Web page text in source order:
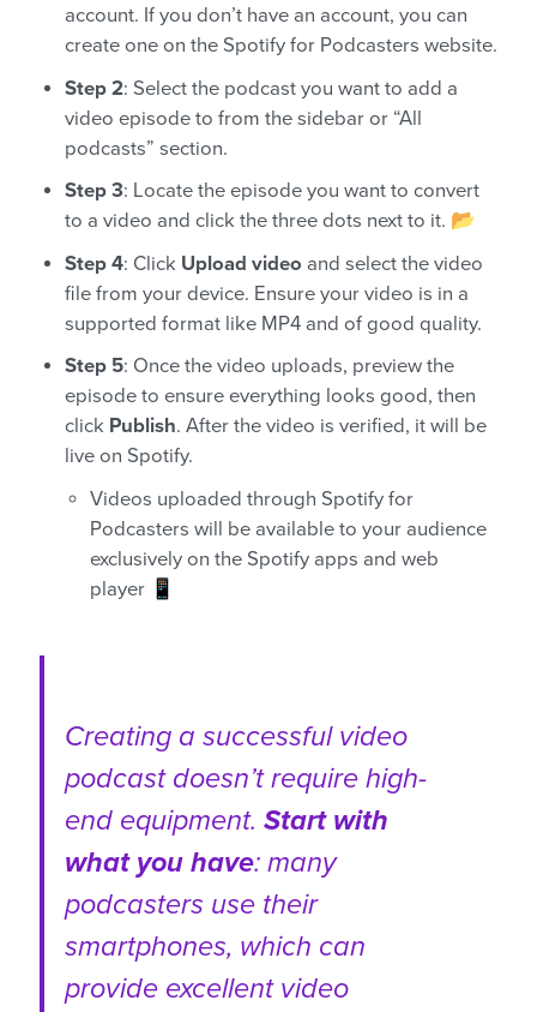
account. If you don’t have an account, you can
create one on the Spotify for Podcasters website.
Step 2: Select the podcast you want to add a
video episode to from the sidebar or “All
podcasts” section.
Step 3: Locate the episode you want to convert
to a video and click the three dots next to it. 📂
Step 4: Click Upload video and select the video
file from your device. Ensure your video is in a
supported format like MP4 and of good quality.
Step 5: Once the video uploads, preview the
episode to ensure everything looks good, then
click Publish. After the video is verified, it will be
live on Spotify.
Videos uploaded through Spotify for
Podcasters will be available to your audience
exclusively on the Spotify apps and web
player 📱
Creating a successful video
podcast doesn’t require high-
end equipment. Start with
what you have: many
podcasters use their
smartphones, which can
provide excellent video